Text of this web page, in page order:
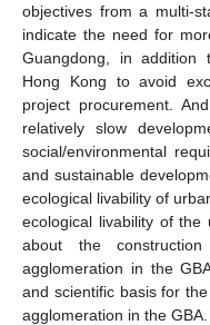
objectives from a multi-
indicate the need for
Guangdong, in addition
Hong Kong to avoid
project procurement.
relatively slow
social/environmental
and sustainable
ecological livability of
ecological livability of the
about the
agglomeration in the
and scientific basis for
agglomeration in the GBA.